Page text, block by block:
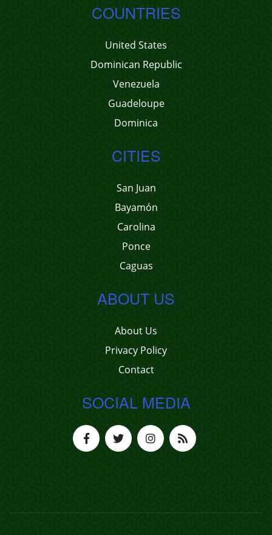
COUNTRIES
United States
Dominican Republic
Venezuela
Guadeloupe
Dominica
CITIES
San Juan
Bayamón
Carolina
Ponce
Caguas
ABOUT US
About Us
Privacy Policy
Contact
SOCIAL MEDIA